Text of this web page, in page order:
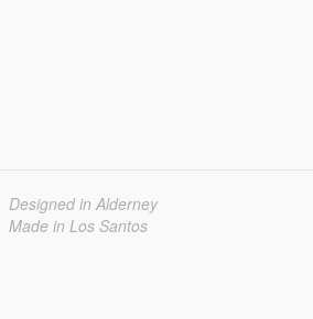
Designed in Alderney
Made in Los Santos